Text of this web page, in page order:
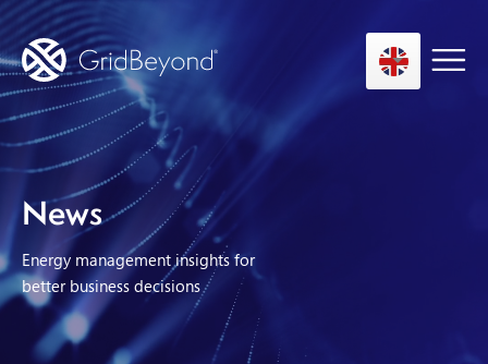
Asset Owner FTM
Energy User BTM
Technology
Insights
About us
News
Energy management insights for
better business decisions